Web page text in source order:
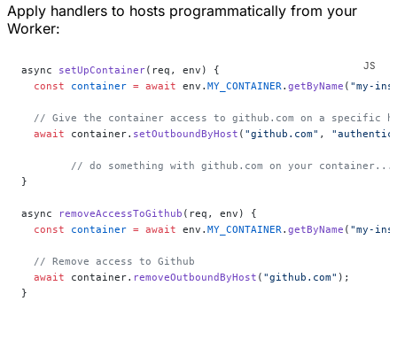
Apply handlers to hosts programmatically from your
Worker:
async setUpContainer(req, env) {
  const
container = await env. MY_CONTAINER . getByName ( "my-
// Give the container access to github.com on a specific
  await
container. setOutboundByHost ( "github.com" ,
	// do something with github.com on your container...
}
async removeAccessToGithub (req, env) {
  const
container = await env. MY_CONTAINER . getByName ( "my-
  // Remove access to Github
  await
container. removeOutboundByHost ( "github.com" );
}